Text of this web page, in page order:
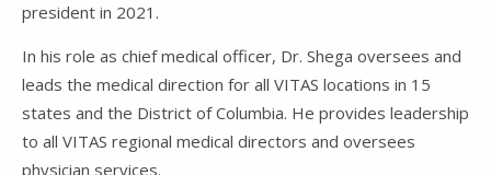
president in 2021.
In his role as chief medical officer, Dr. Shega oversees and
leads the medical direction for all VITAS locations in 15
states and the District of Columbia. He provides leadership
to all VITAS regional medical directors and oversees
physician services.